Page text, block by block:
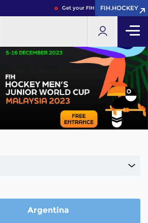
Get your FIH Hockey World Cup
FIH.HOCKEY
FIH.HOCKEY
Argentina